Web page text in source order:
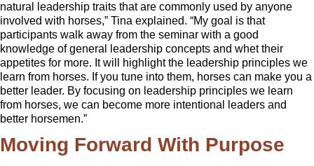
natural leadership traits that are commonly used by anyone
involved with horses,” Tina explained. “My goal is that
participants walk away from the seminar with a good
knowledge of general leadership concepts and whet their
appetites for more. It will highlight the leadership principles we
learn from horses. If you tune into them, horses can make you a
better leader. By focusing on leadership principles we learn
from horses, we can become more intentional leaders and
better horsemen.”
Moving Forward With Purpose